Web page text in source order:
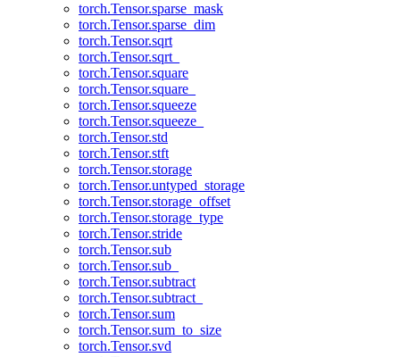
torch.Tensor.sparse_mask
torch.Tensor.sparse_dim
torch.Tensor.sqrt
torch.Tensor.sqrt_
torch.Tensor.square
torch.Tensor.square_
torch.Tensor.squeeze
torch.Tensor.squeeze_
torch.Tensor.std
torch.Tensor.stft
torch.Tensor.storage
torch.Tensor.untyped_storage
torch.Tensor.storage_offset
torch.Tensor.storage_type
torch.Tensor.stride
torch.Tensor.sub
torch.Tensor.sub_
torch.Tensor.subtract
torch.Tensor.subtract_
torch.Tensor.sum
torch.Tensor.sum_to_size
torch.Tensor.svd